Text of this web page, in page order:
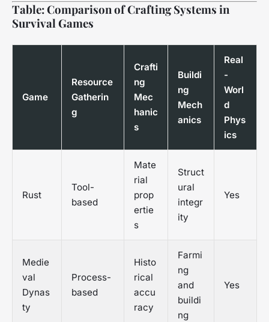
Table: Comparison of Crafting Systems in
Survival Games
Game
Resource
Gatherin
g
Crafti
ng
Mec
hanic
s
Buildi
ng
Mech
anics
Real
-
Worl
d
Phys
ics
Rust
Tool-
based
Mate
rial
prop
ertie
s
Struct
ural
integr
ity
Yes
Medie
val
Dynas
ty
Process-
based
Histo
rical
accu
racy
Farmi
ng
and
buildi
ng
Yes